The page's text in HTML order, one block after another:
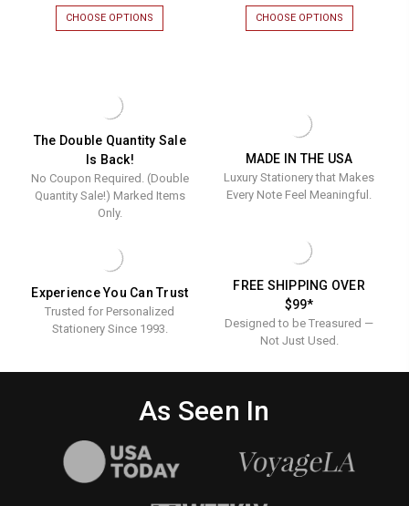
CHOOSE OPTIONS
KIDS
INK
PERSONALIZED
STATIONERY
CHOOSE OPTIONS
KIDS
-
KIDS
The Double Quantity Sale
Is Back!
No Coupon Required. (Double
Quantity Sale!) Marked Items
Only.
MADE IN THE USA
Luxury Stationery that Makes
Every Note Feel Meaningful.
Experience You Can Trust
Trusted for Personalized
Stationery Since 1993.
FREE SHIPPING OVER
$99*
Designed to be Treasured —
Not Just Used.
As Seen In